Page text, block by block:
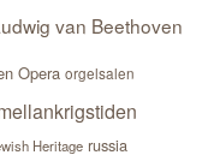
van Beethoven
Opera orgelsalen
Heritage russia